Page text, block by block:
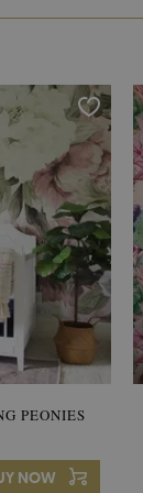
PEONIES
NOW